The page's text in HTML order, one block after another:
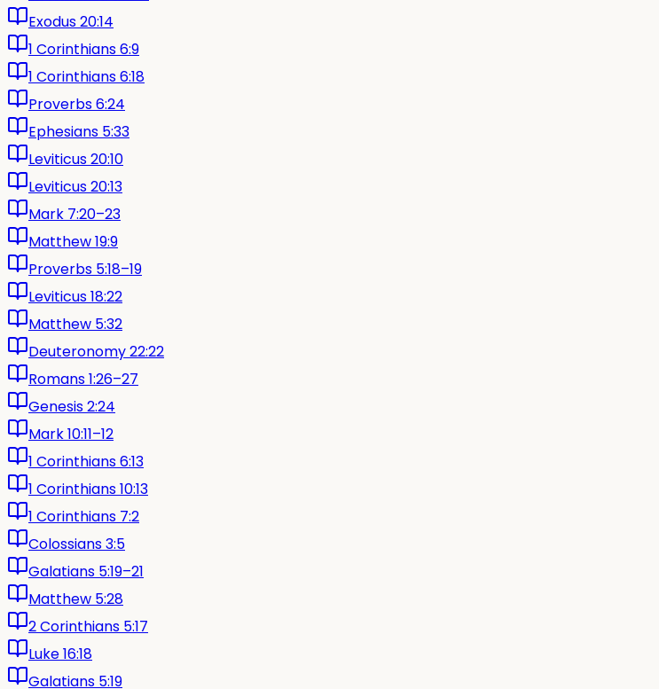
Exodus 20:14
1 Corinthians 6:9
1 Corinthians 6:18
Proverbs 6:24
Ephesians 5:33
Leviticus 20:10
Leviticus 20:13
Mark 7:20–23
Matthew 19:9
Proverbs 5:18–19
Leviticus 18:22
Matthew 5:32
Deuteronomy 22:22
Romans 1:26–27
Genesis 2:24
Mark 10:11–12
1 Corinthians 6:13
1 Corinthians 10:13
1 Corinthians 7:2
Colossians 3:5
Galatians 5:19–21
Matthew 5:28
2 Corinthians 5:17
Luke 16:18
Galatians 5:19